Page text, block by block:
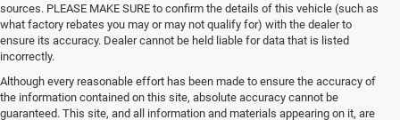
sources. PLEASE MAKE SURE to confirm the details of this vehicle (such as
what factory rebates you may or may not qualify for) with the dealer to
ensure its accuracy. Dealer cannot be held liable for data that is listed
incorrectly.
Although every reasonable effort has been made to ensure the accuracy of
the information contained on this site, absolute accuracy cannot be
guaranteed. This site, and all information and materials appearing on it, are